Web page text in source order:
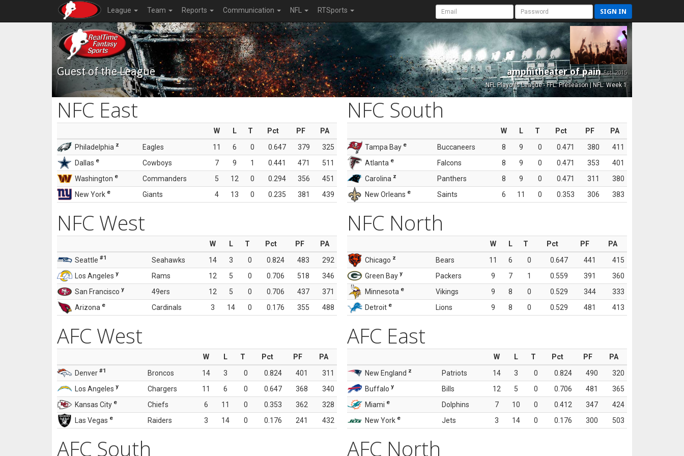
League Team Reports Communication NFL RTSports SIGN IN
Guest of the League amphitheater of painEst. 2015
NFL Playoffs League - FFL: Preseason | NFL: Week 1
NFC East
W L T Pct PF
PA
Philadelphia z Eagles 11 6 0 0.647 379
325
Dallas e Cowboys 7 9 1 0.441 471
511
Washington e Commanders 5 12 0 0.294 356
451
New York e Giants 4 13 0 0.235 381 439
NFC South
W L T Pct PF
PA
Tampa Bay e Buccaneers 8 9 0 0.471 380
411
Atlanta e Falcons 8 9 0 0.471 353
401
Carolina z Panthers 8 9 0 0.471 311
380
New Orleans e Saints 6 11 0 0.353 306 383
NFC West
W L T Pct PF
PA
Seattle #1 Seahawks 14 3 0 0.824 483
292
Los Angeles y Rams 12 5 0 0.706 518
346
San Francisco y 49ers 12 5 0 0.706 437
371
Arizona e Cardinals 3 14 0 0.176 355 488
NFC North
W L T Pct PF
PA
Chicago z Bears 11 6 0 0.647 441
415
Green Bay y Packers 9 7 1 0.559 391
360
Minnesota e Vikings 9 8 0 0.529 344
333
Detroit e Lions 9 8 0 0.529 481 413
AFC West
W L T Pct PF
PA
Denver #1 Broncos 14 3 0 0.824 401
311
Los Angeles y Chargers 11 6 0 0.647 368
340
Kansas City e Chiefs 6 11 0 0.353 362
328
Las Vegas e Raiders 3 14 0 0.176 241 432
AFC East
W L T Pct PF
PA
New England z Patriots 14 3 0 0.824 490
320
Buffalo y Bills 12 5 0 0.706 481
365
Miami e Dolphins 7 10 0 0.412 347
424
New York e Jets 3 14 0 0.176 300 503
AFC South AFC North